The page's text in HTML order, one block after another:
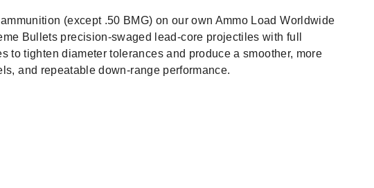
20
rounds,
New
(except .50 BMG) on our own Ammo Load Worldwide
Bullets precision-swaged lead-core projectiles with full
tighten diameter tolerances and produce a smoother, more
and repeatable down-range performance.